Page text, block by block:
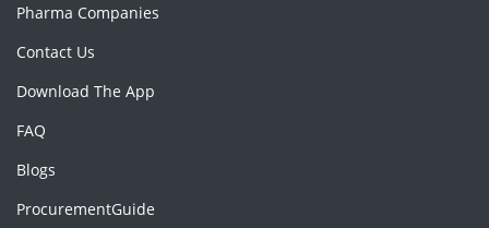
Pharma Companies
Contact Us
Download The App
FAQ
Blogs
ProcurementGuide